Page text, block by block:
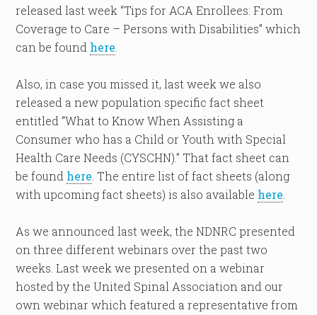
released last week “Tips for ACA Enrollees: From
Coverage to Care – Persons with Disabilities” which
can be found here
Also, in case you missed it, last week we also
released a new population specific fact sheet
entitled “What to Know When Assisting a
Consumer who has a Child or Youth with Special
Health Care Needs (CYSCHN).” That fact sheet can
be found here . The entire list of fact sheets (along
with upcoming fact sheets) is also available here
As we announced last week, the NDNRC presented
on three different webinars over the past two
weeks. Last week we presented on a webinar
hosted by the United Spinal Association and our
own webinar which featured a representative from